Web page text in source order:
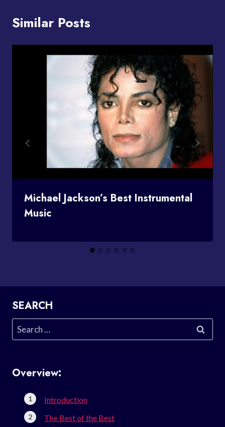
Similar Posts
Michael Jackson’s Best Instrumental
Music
SEARCH
Search
for:
Overview:
Introduction
The Best of the Best